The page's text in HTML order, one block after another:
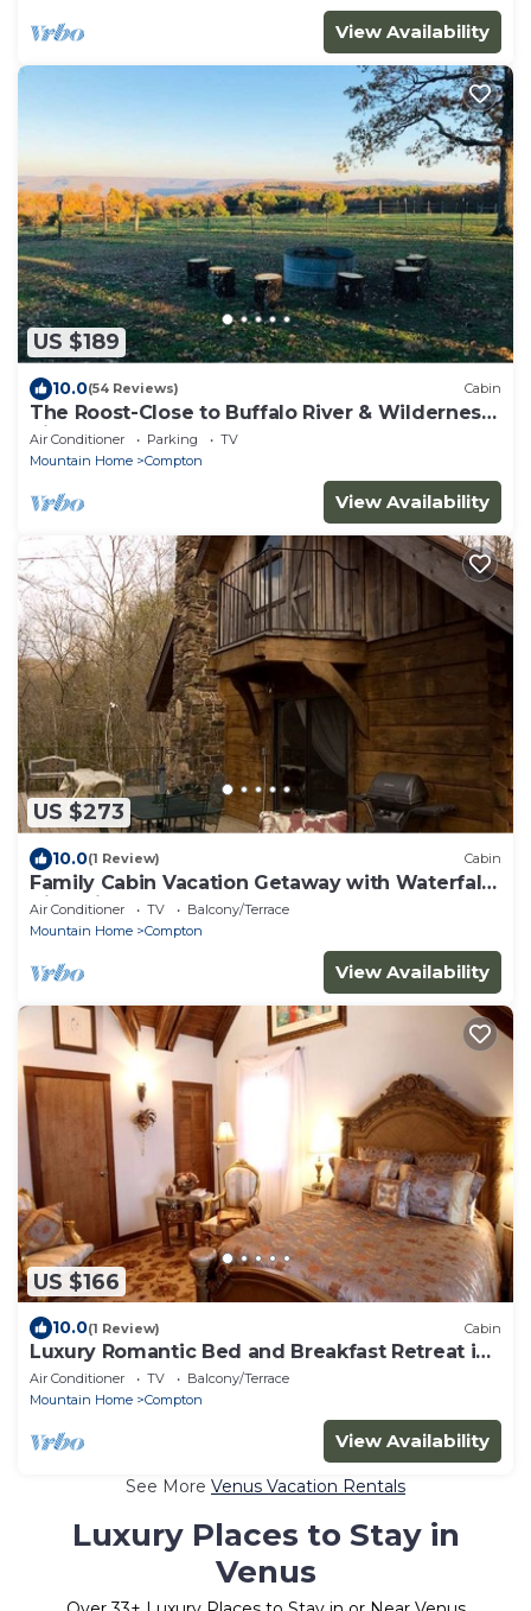
View Availability
US $189
10.0(54 Reviews) Cabin
The Roost-Close to Buffalo River & Wilderness
Rider
Air Conditioner Parking
TV
Mountain Home
Compton
View Availability
US $273
10.0(1 Review) Cabin
Family Cabin Vacation Getaway with Waterfall
Views in Northwest Arkansas
Air Conditioner TV
Balcony/Terrace
Mountain Home
Compton
View Availability
US $166
10.0(1 Review) Cabin
Luxury Romantic Bed and Breakfast Retreat in
Northern Arkansas
Air Conditioner TV
Balcony/Terrace
Mountain Home
Compton
View Availability
See More Venus Vacation Rentals
Luxury Places to Stay in
Venus